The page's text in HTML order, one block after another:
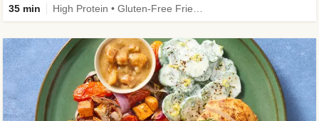
35 min